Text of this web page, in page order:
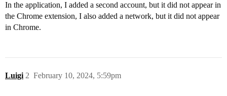
In the application, I added a second account, but it did not appear in
the Chrome extension, I also added a network, but it did not appear
in Chrome.
Luigi February 10, 2024, 5:59pm
2